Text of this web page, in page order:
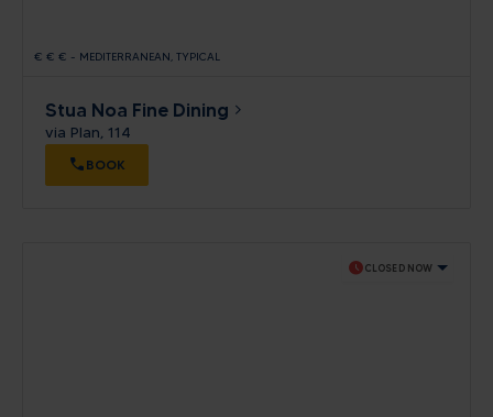
€ € € - MEDITERRANEAN TYPICAL
Stua Noa Fine Dining
via Plan, 114
BOOK
scheduleCLOSED NOW